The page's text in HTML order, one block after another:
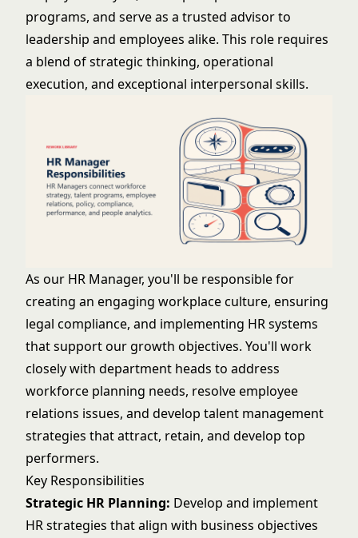
programs, and serve as a trusted advisor to
leadership and employees alike. This role requires
a blend of strategic thinking, operational
execution, and exceptional interpersonal skills.
As our HR Manager, you'll be responsible for
creating an engaging workplace culture, ensuring
legal compliance, and implementing HR systems
that support our growth objectives. You'll work
closely with department heads to address
workforce planning needs, resolve employee
relations issues, and develop talent management
strategies that attract, retain, and develop top
performers.
Key Responsibilities
Strategic HR Planning: Develop and implement
HR strategies that align with business objectives